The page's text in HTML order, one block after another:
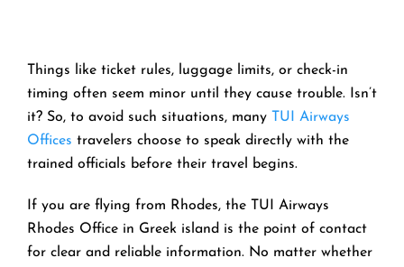
Things like ticket rules, luggage limits, or check-in
timing often seem minor until they cause trouble. Isn’t
it? So, to avoid such situations, many TUI Airways
Offices travelers choose to speak directly with the
trained officials before their travel begins.
If you are flying from Rhodes, the TUI Airways
Rhodes Office in Greek island is the point of contact
for clear and reliable information. No matter whether